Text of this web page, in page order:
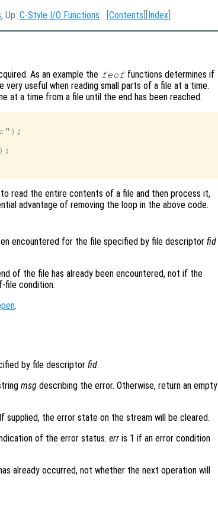
, Up: C-Style I/O Functions [Contents ][Index
As an example the feoffunctions determines if
very useful when reading small parts of a file at a time.
at a time from a file until the end has been reached.
read the entire contents of a file and then process it,
advantage of removing the loop in the above code.
encountered for the file specified by file descriptor fid
of the file has already been encountered, not if the
file condition.
.
by file descriptor fid.
msg describing the error. Otherwise, return an empty
supplied, the error state on the stream will be cleared.
of the error status. err is 1 if an error condition
already occurred, not whether the next operation will